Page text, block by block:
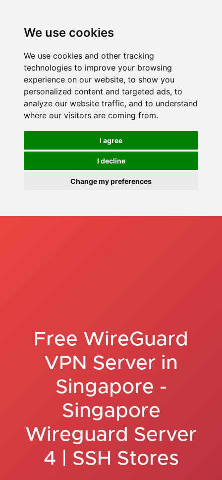
We use cookies
We use cookies and other tracking
technologies to improve your browsing
experience on our website, to show you
personalized content and targeted ads, to
analyze our website traffic, and to understand
where our visitors are coming from.
I agree
I decline
Change my preferences
Free WireGuard
VPN Server in
Singapore -
Singapore
Wireguard Server
4 | SSH Stores